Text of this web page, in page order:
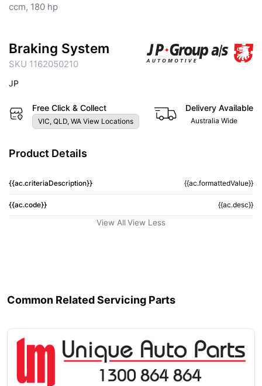
ccm, 180 hp
Braking System
SKU 1162050210
JP
Free Click & Collect
VIC, QLD, WA View Locations
Delivery Available
Australia Wide
Product Details
{{ac.criteriaDescription}} {{ac.formattedValue}}
{{ac.code}} {{ac.desc}}
View All View Less
Common Related Servicing Parts